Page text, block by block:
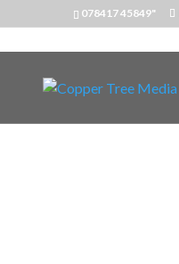
078417 45849"